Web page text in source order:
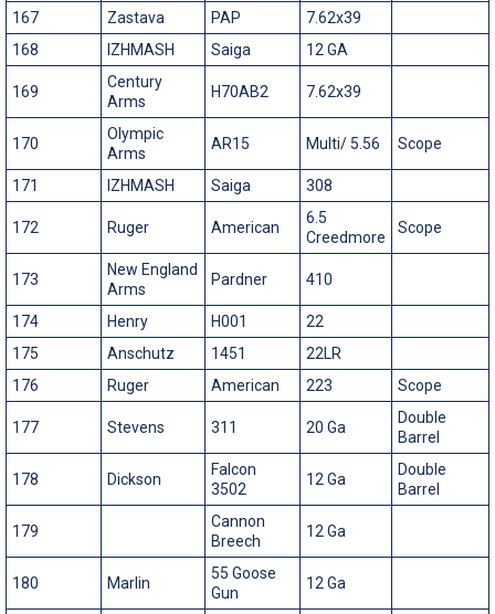
167 Zastava PAP
7.62x39
168
IZHMASH Saiga 12 GA
169
Century
Arms
H70AB2 7.62x39
170
Olympic
Arms
AR15 Multi/ 5.56 Scope
171 IZHMASH Saiga 308
172 Ruger American
6.5
Creedmore
Scope
173
New England
Arms
Pardner 410
174 Henry H001
22
175
Anschutz 1451
22LR
176
Ruger American 223 Scope
177 Stevens 311 20 Ga
Double
Barrel
178 Dickson
Falcon
3502
12 Ga
Double
Barrel
179
Cannon
Breech
12 Ga
180 Marlin
55 Goose
Gun
12 Ga